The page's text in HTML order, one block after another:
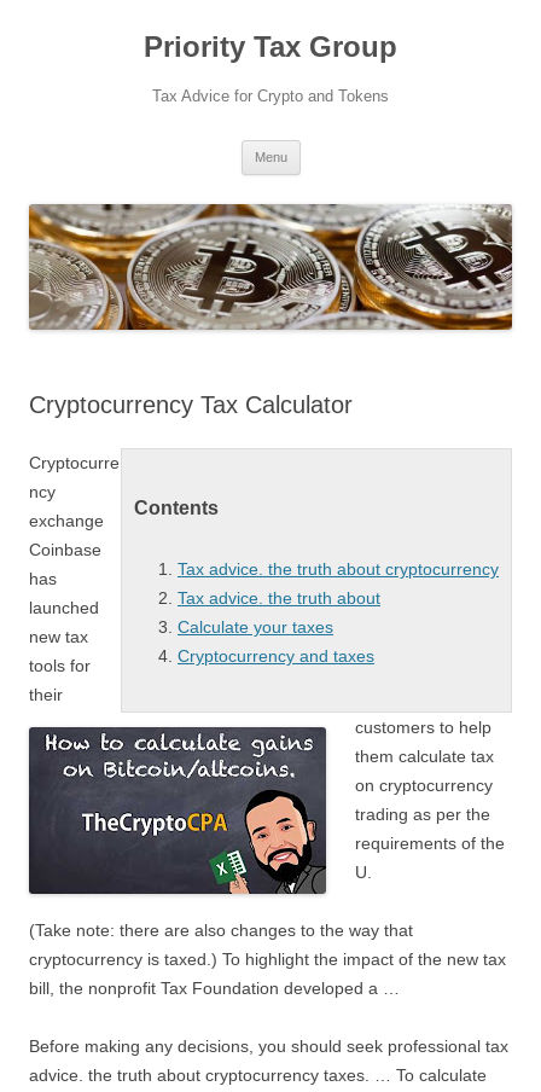
Priority Tax Group
Tax Advice for Crypto and Tokens
Menu
Cryptocurrency Tax Calculator
Contents
Tax advice. the truth about cryptocurrency
Tax advice. the truth about
Calculate your taxes
Cryptocurrency and taxes
Cryptocurre
ncy
exchange
Coinbase
has
launched
new tax
tools for
their
customers to help
them calculate tax
on cryptocurrency
trading as per the
requirements of the
U.
(Take note: there are also changes to the way that
cryptocurrency is taxed.) To highlight the impact of the new tax
bill, the nonprofit Tax Foundation developed a …
Before making any decisions, you should seek professional tax
advice. the truth about cryptocurrency taxes. … To calculate